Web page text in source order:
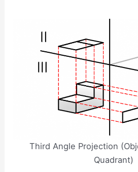
Third Angle Projection
Quadrant)